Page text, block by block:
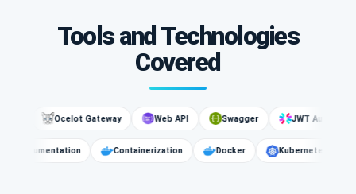
Tools and Technologies
Covered
Ocelot Gateway Web API Swagger JWT Authentication
API Documentation Containerization Docker Kubernetes